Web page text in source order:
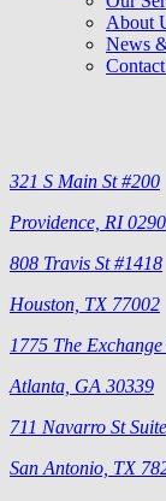
About
News
321 S Main St #200
Providence, RI
808 Travis St #1418
Houston, TX 77002
1775 The
Atlanta, GA 30339
711 Navarro St
San Antonio, TX